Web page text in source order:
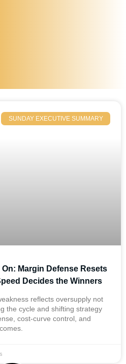
SUNDAY EXECUTIVE SUMMARY
Margin Defense Resets
Decides the Winners
reflects oversupply not
the cycle and shifting strategy
cost-curve control, and